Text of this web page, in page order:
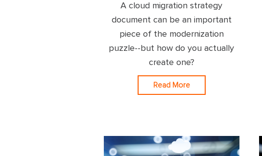
A cloud migration strategy
document can be an important
piece of the modernization
puzzle--but how do you actually
create one?
Read More